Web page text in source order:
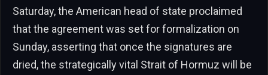
Saturday, the American head of state proclaimed
that the agreement was set for formalization on
Sunday, asserting that once the signatures are
dried, the strategically vital Strait of Hormuz will be